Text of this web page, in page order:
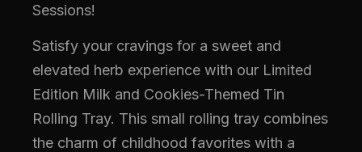
Sessions!
Satisfy your cravings for a sweet and
elevated herb experience with our Limited
Edition Milk and Cookies-Themed Tin
Rolling Tray. This small rolling tray combines
the charm of childhood favorites with a